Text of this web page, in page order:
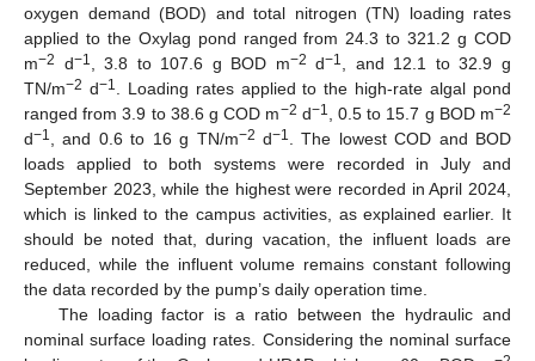
oxygen demand (BOD) and total nitrogen (TN) loading rates
applied to the Oxylag pond ranged from 24.3 to 321.2 g COD
m−2 d−1 , 3.8 to 107.6 g BOD m−2 d−1
, and 12.1 to 32.9 g
TN/m−2 d−1
. Loading rates applied to the high-rate algal pond
ranged from 3.9 to 38.6 g COD m−2 d−1 , 0.5 to 15.7 g BOD m−2
d−1 , and 0.6 to 16 g TN/m−2 d−1
. The lowest COD and BOD
loads applied to both systems were recorded in July and
September 2023, while the highest were recorded in April 2024,
which is linked to the campus activities, as explained earlier. It
should be noted that, during vacation, the influent loads are
reduced, while the influent volume remains constant following
the data recorded by the pump’s daily operation time.
The loading factor is a ratio between the hydraulic and
nominal surface loading rates. Considering the nominal surface